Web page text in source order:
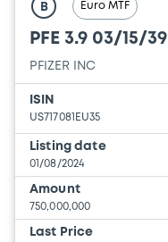
B Euro MTF
PFE 3.9 03/15/39
PFIZER INC
ISIN
US717081EU35
Listing date
01/08/2024
Amount
750,000,000
Last Price